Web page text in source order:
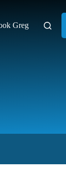
Greg